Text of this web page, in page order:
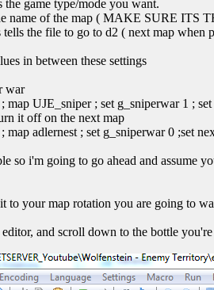
the game type/mode you want.
name of the map ( MAKE SURE ITS
the file to go to d2 ( next map when
in between these settings
war
map UJE_sniper ; set g_sniperwar 1 ;
it off on the next map
map adlernest ; set g_sniperwar 0 ;set
so i'm going to go ahead and assume
to your map rotation you are going to
and scroll down to the bottle